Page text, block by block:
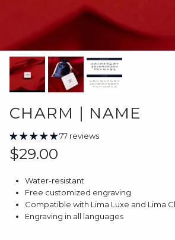
CHARM | NAME
77 reviews
Regular price
$29.00
Water-resistant
Free customized engraving
Compatible with Lima Luxe and Lima
Engraving in all languages